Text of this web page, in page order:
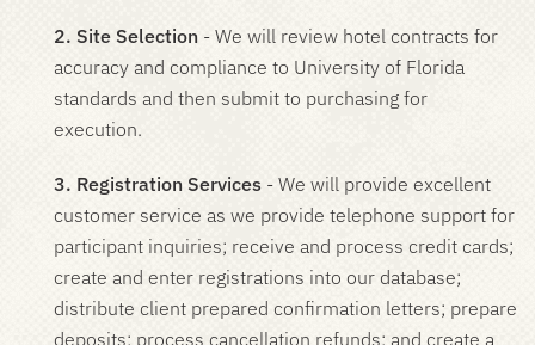
2. Site Selection - We will review hotel contracts for
accuracy and compliance to University of Florida
standards and then submit to purchasing for
execution.
3. Registration Services - We will provide excellent
customer service as we provide telephone support for
participant inquiries; receive and process credit cards;
create and enter registrations into our database;
distribute client prepared confirmation letters; prepare
deposits; process cancellation refunds; and create a